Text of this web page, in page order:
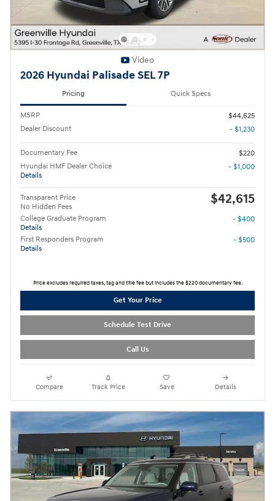
Video
2026 Hyundai Palisade SEL 7P
Pricing Quick Specs
MSRP
$44,625
Dealer Discount
- $1,230
Documentary Fee
$220
Hyundai HMF Dealer Choice
Details
- $1,000
Transparent Price
No Hidden Fees
$42,615
College Graduate Program
Details
- $400
First Responders Program
Details
- $500
Price excludes required taxes, tag and title fee but includes the $220 documentary fee.
Get Your Price
Schedule Test Drive
Call Us
Compare Track Price Save Details